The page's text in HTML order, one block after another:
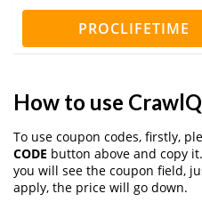
PROCLIFETIME
How to use
To use coupon codes, firstly,
CODE button above and copy
you will see the coupon field,
apply, the price will go down.